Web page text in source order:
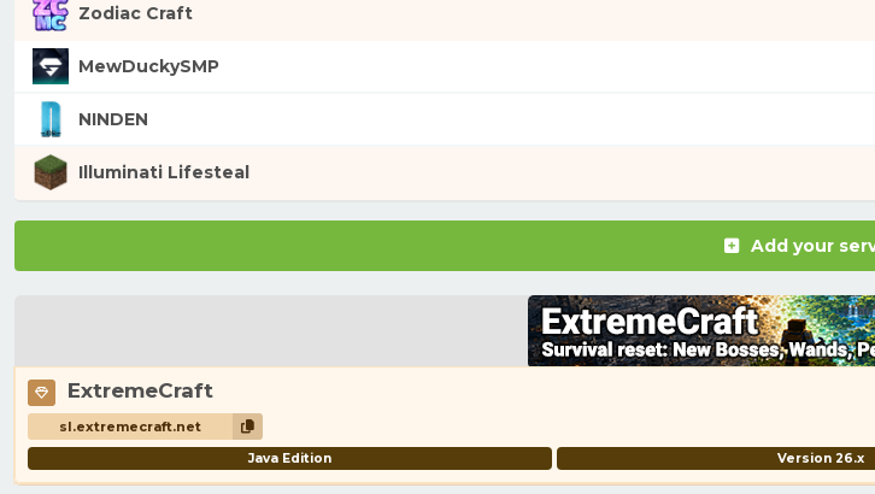
Zodiac Craft
MewDuckySMP
NINDEN
Illuminati Lifesteal
Add your
ExtremeCraft
sl.extremecraft.net
Java Edition Version 26.x